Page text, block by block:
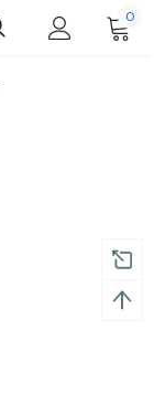
0